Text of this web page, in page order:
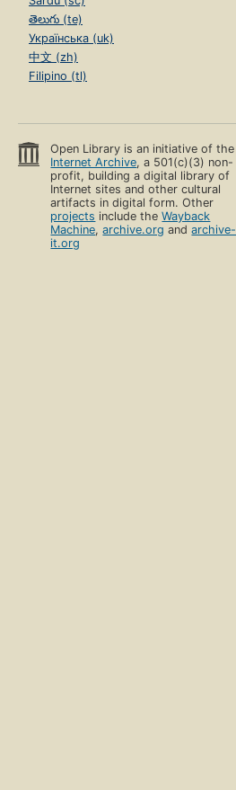
తెలుగు (te)
Українська (uk)
中文 (zh)
Filipino (tl)
Open Library is an initiative of the
Internet Archive, a 501(c)(3) non-
profit, building a digital library of
Internet sites and other cultural
artifacts in digital form. Other
projects include theWayback
Machine,archive.org andarchive-
it.org